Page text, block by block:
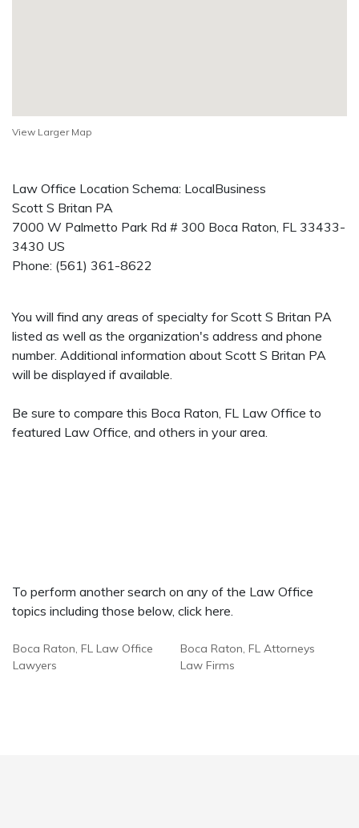
View Larger Map
Law Office Location Schema: LocalBusiness
Scott S Britan PA
7000 W Palmetto Park Rd # 300 Boca Raton, FL 33433-
3430 US
Phone: (561) 361-8622
You will find any areas of specialty for Scott S Britan PA
listed as well as the organization's address and phone
number. Additional information about Scott S Britan PA
will be displayed if available.
Be sure to compare this Boca Raton, FL Law Office to
featured Law Office, and others in your area.
To perform another search on any of the Law Office
topics including those below, click here.
Boca Raton, FL Law Office
Lawyers
Boca Raton, FL Attorneys
Law Firms